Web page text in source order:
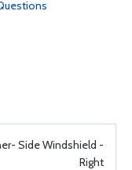
Side Windshield -
Right